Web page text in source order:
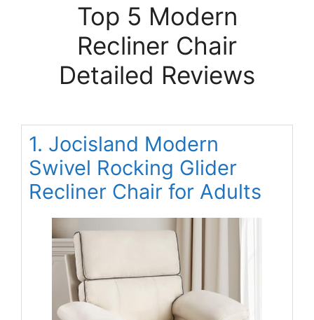
Top 5 Modern
Recliner Chair
Detailed Reviews
1. Jocisland Modern
Swivel Rocking Glider
Recliner Chair for Adults